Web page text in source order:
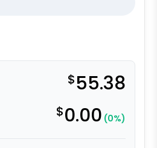
$55.38
$0.00 (0%)